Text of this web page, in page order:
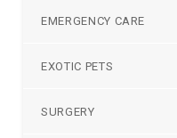
EMERGENCY CARE
EXOTIC PETS
SURGERY